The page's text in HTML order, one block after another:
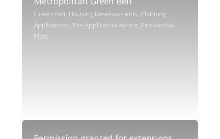
Green Belt, Housing Developments, Planning
Applications, Pre-Application Advice, Residential
Plots